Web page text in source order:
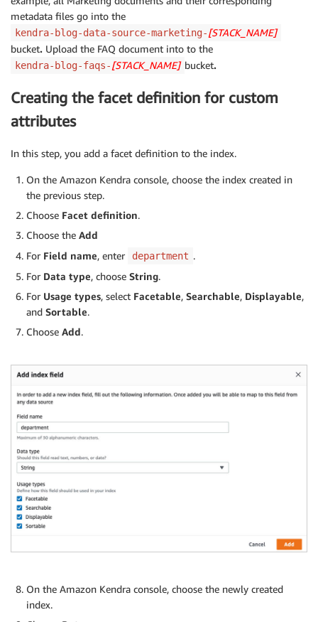
metadata files go into the
kendra-blog-data-source-marketing-[STACK_NAME]
bucket. Upload the FAQ document into to the
kendra-blog-faqs-[STACK_NAME] bucket.
Creating the facet definition for custom
attributes
In this step, you add a facet definition to the index.
On the Amazon Kendra console, choose the index created in
the previous step.
Choose Facet definition.
Choose the Add
For Field name, enter department .
For Data type, choose String.
For Usage types, select Facetable, Searchable, Displayable,
and Sortable.
Choose Add.
On the Amazon Kendra console, choose the newly created
index.